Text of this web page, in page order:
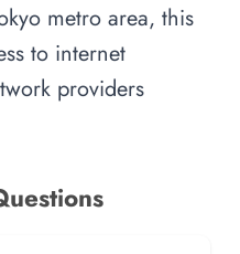
metro area, this
to internet
providers